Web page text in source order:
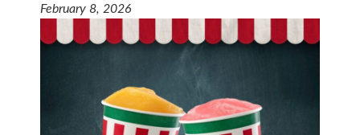
February 8, 2026